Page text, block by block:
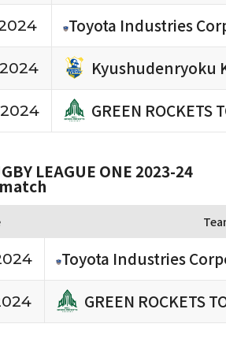
Toyota Industries
Kyushudenryoku
GREEN ROCKETS
LEAGUE ONE 2023-24
Toyota Industries
GREEN ROCKETS